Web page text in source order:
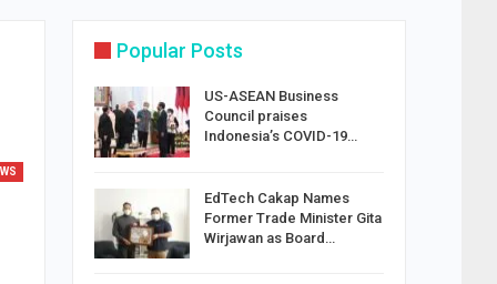
Popular Posts
US-ASEAN Business
Council praises
Indonesia’s COVID-19…
EdTech Cakap Names
Former Trade Minister Gita
Wirjawan as Board…